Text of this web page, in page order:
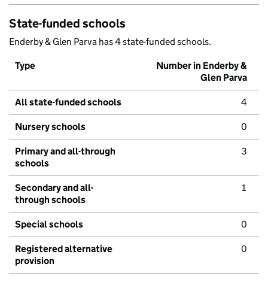
State-funded schools
Enderby & Glen Parva has 4 state-funded schools.
Type
Number in Enderby &
Glen Parva
All state-funded schools 4
Nursery schools 0
Primary and all-through
schools
3
Secondary and all-
through schools
1
Special schools 0
Registered alternative
provision
0